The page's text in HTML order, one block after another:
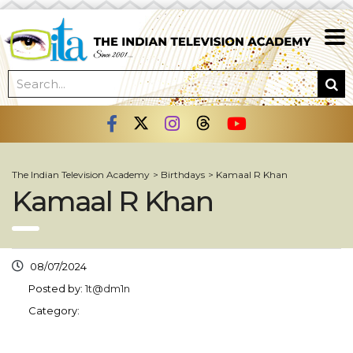
The Indian Television Academy > Birthdays > Kamaal R Khan
Kamaal R Khan
08/07/2024
Posted by: 1t@dm1n
Category: